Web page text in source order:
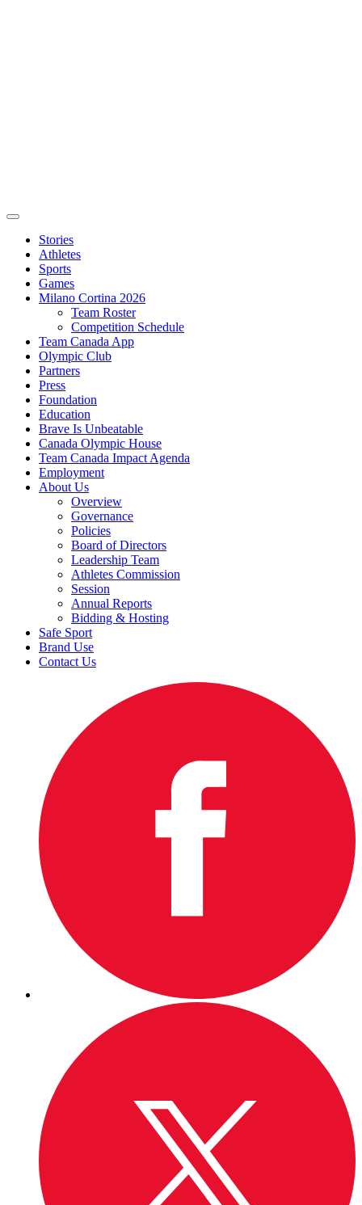
Stories
Athletes
Sports
Games
Milano Cortina 2026
Team Roster
Competition Schedule
Team Canada App
Olympic Club
Partners
Press
Foundation
Education
Brave Is Unbeatable
Canada Olympic House
Team Canada Impact Agenda
Employment
About Us
Overview
Governance
Policies
Board of Directors
Leadership Team
Athletes Commission
Session
Annual Reports
Bidding & Hosting
Safe Sport
Brand Use
Contact Us